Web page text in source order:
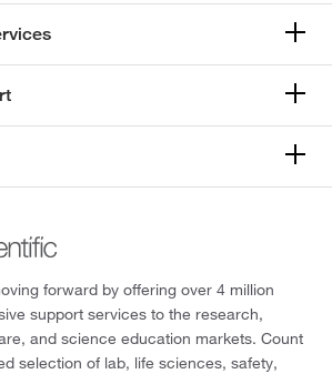
forward by offering over 4 million
support services to the research,
and science education markets. Count
selection of lab, life sciences, safety,